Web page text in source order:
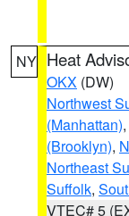
NY Heat
OKX (DW)
Northwest
(Manhattan),
(Brooklyn),
Northeast
Suffolk,
VTEC# 5